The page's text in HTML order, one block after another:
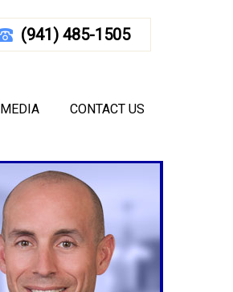
(941) 485-1505
MEDIA CONTACT US